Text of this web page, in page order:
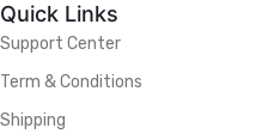
Quick Links
Support Center
Term & Conditions
Shipping